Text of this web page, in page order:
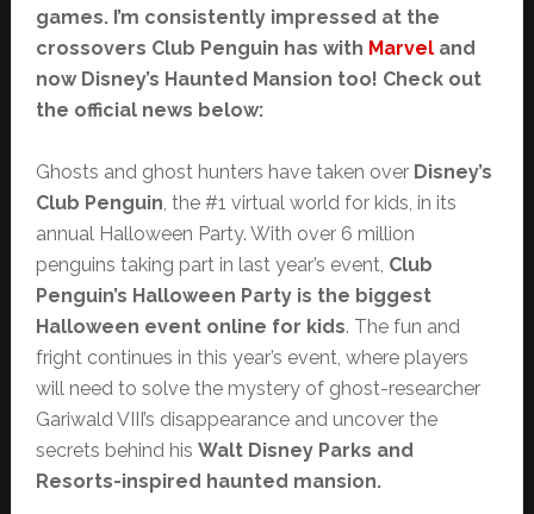
games. I’m consistently impressed at the
crossovers Club Penguin has with Marveland
now Disney’s Haunted Mansion too! Check out
the official news below:
Ghosts and ghost hunters have taken over Disney’s
Club Penguin, the #1 virtual world for kids, in its
annual Halloween Party. With over 6 million
penguins taking part in last year’s event, Club
Penguin’s Halloween Party is the biggest
Halloween event online for kids. The fun and
fright continues in this year’s event, where players
will need to solve the mystery of ghost-researcher
Gariwald VIII’s disappearance and uncover the
secrets behind his Walt Disney Parks and
Resorts-inspired haunted mansion.